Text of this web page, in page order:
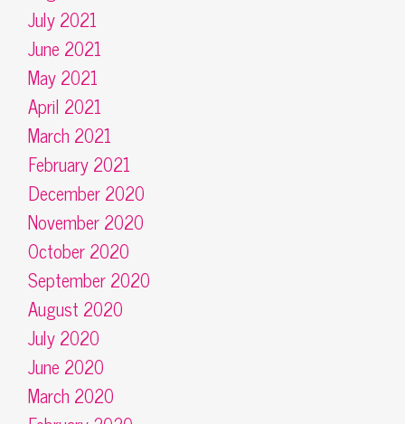
July 2021
June 2021
May 2021
April 2021
March 2021
February 2021
December 2020
November 2020
October 2020
September 2020
August 2020
July 2020
June 2020
March 2020